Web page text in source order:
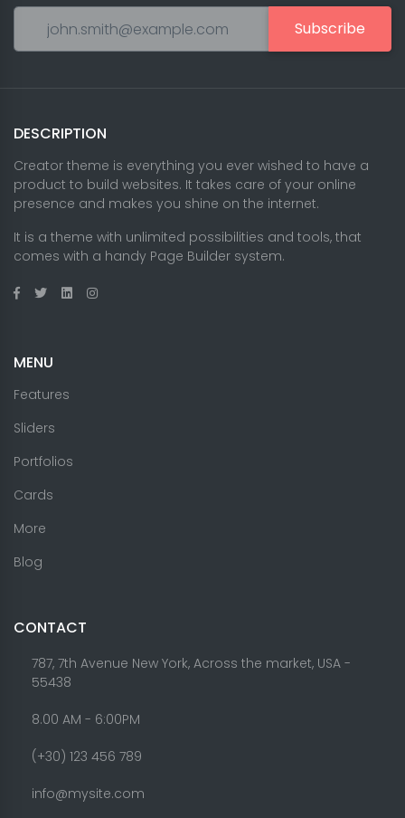
Subscribe
DESCRIPTION
Creator theme is everything you ever wished to have a
product to build websites. It takes care of your online
presence and makes you shine on the internet.
It is a theme with unlimited possibilities and tools, that
comes with a handy Page Builder system.
MENU
Features
Sliders
Portfolios
Cards
More
Blog
CONTACT
787, 7th Avenue New York, Across the market, USA -
55438
8.00 AM - 6:00PM
(+30) 123 456 789
info@mysite.com